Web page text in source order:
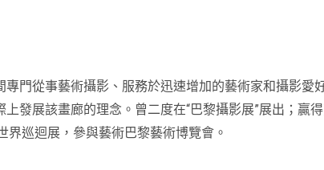
門從事藝術攝影、服務於迅速增加的藝術家和攝影愛
發展該畫廊的理念。曾二度在“巴黎攝影展”展出；贏
界巡迴展，參與藝術巴黎藝術博覽會。